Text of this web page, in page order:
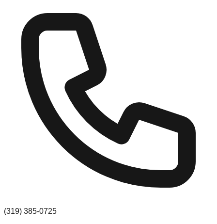
(319) 385-0725